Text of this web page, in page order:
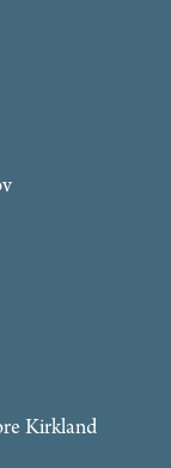
Kirkland